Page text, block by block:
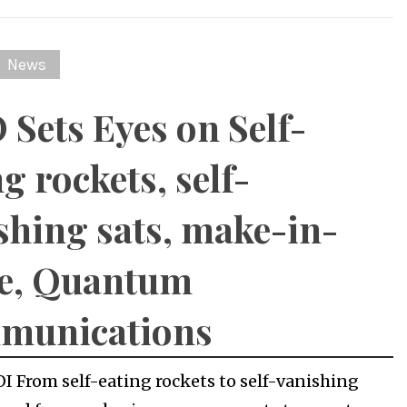
News
Sets Eyes on Self-
rockets, self-
sats, make-in-
Quantum
From self-eating rockets to self-vanishing